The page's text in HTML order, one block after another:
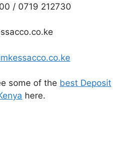
/ 0719 212730
some of the best Deposit
here.